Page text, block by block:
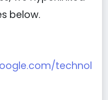
below.
technol